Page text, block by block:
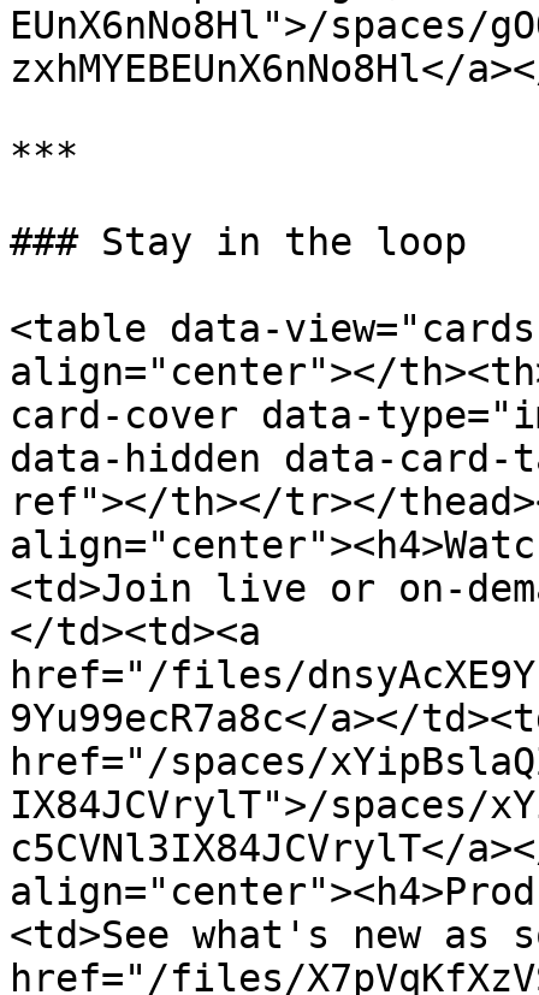
EUnX6nNo8Hl">/spaces/
***
### Stay in the loop
<table data-
align="center"></
card-cover data-
data-hidden data-
ref"></th></tr></
<td>Join live or on-
</td><td><a
href="/files/
9Yu99ecR7a8c</a></
href="/spaces/
IX84JCVrylT">/spaces/
c5CVNl3IX84JCVrylT</
<td>See what's new as
href="/files/